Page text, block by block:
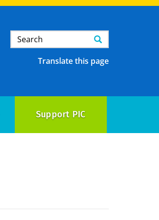
Search
Search
Translate this page
Support PIC